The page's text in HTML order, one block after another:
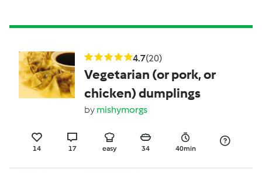
4.7(20)
Vegetarian (or pork, or
chicken) dumplings
by mishymorgs
14 17 easy 34 40min